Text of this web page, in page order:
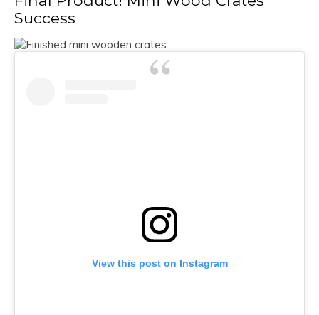
Success
View this post on Instagram